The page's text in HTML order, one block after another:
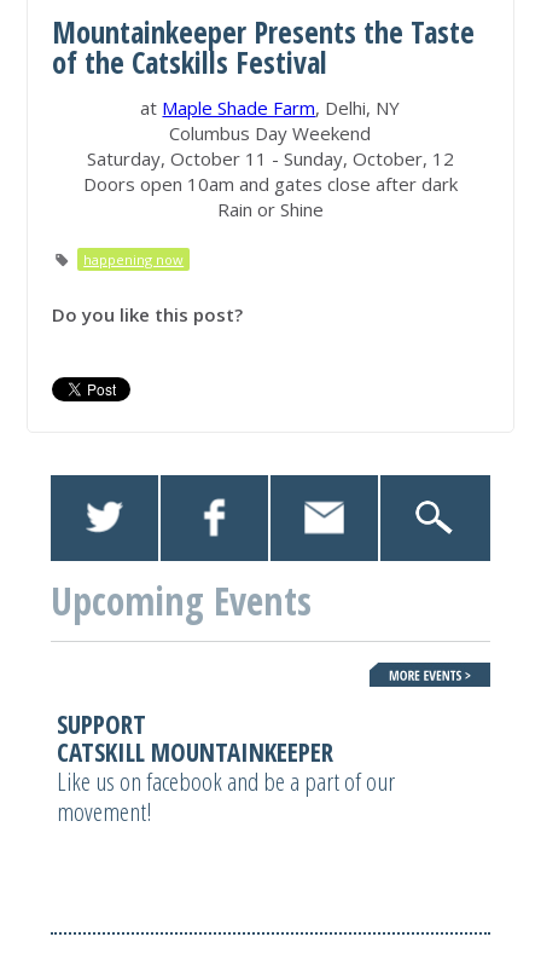
Mountainkeeper Presents the Taste
of the Catskills Festival
at Maple Shade Farm, Delhi, NY
Columbus Day Weekend
Saturday, October 11 - Sunday, October, 12
Doors open 10am and gates close after dark
Rain or Shine
happening now
Do you like this post?
Upcoming Events
SUPPORT
CATSKILL MOUNTAINKEEPER
Like us on facebook and be a part of our
movement!